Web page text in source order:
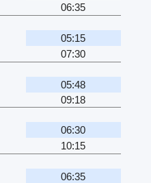
06:35
05:15
07:30
05:48
09:18
06:30
10:15
06:35